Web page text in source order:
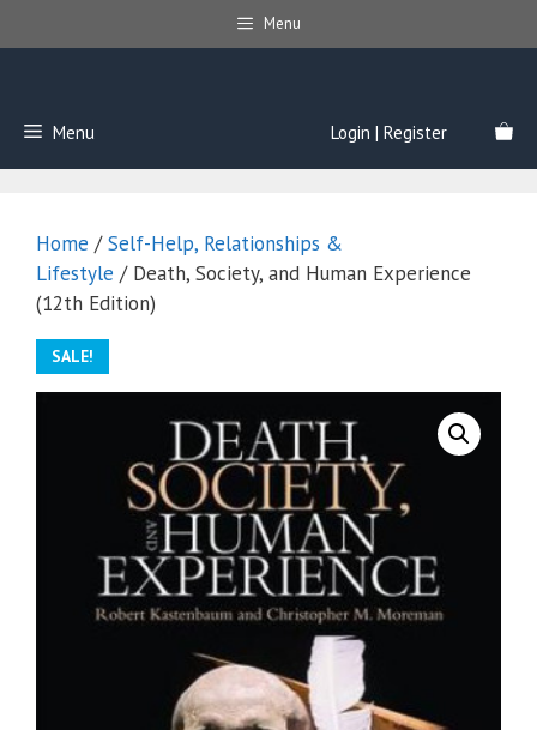
to
Menu
Menu Login | Register
Home /Self-Help, Relationships &
Lifestyle / Death, Society, and Human Experience
(12th Edition)
SALE!